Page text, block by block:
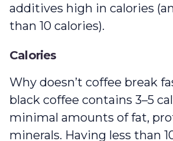
additives high in calories
than 10 calories).
Calories
Why doesn’t coffee break
black coffee contains 3–5
minimal amounts of fat,
minerals. Having less than